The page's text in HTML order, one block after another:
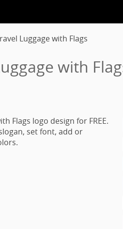
Luggage with Flags
with
Flags logo design for FREE.
set font, add or